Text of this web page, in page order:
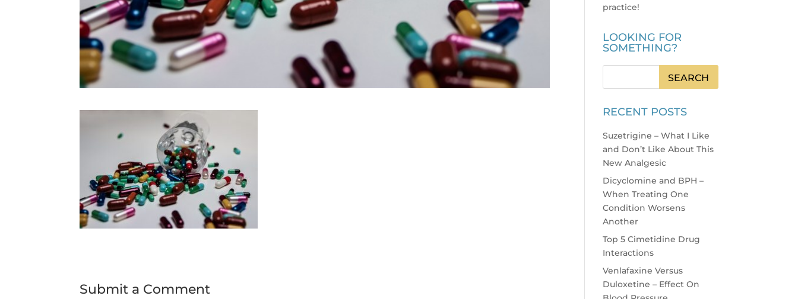
Submit a Comment
practice!
LOOKING FOR
SOMETHING?
RECENT POSTS
Suzetrigine – What I Like
and Don’t Like About This
New Analgesic
Dicyclomine and BPH –
When Treating One
Condition Worsens
Another
Top 5 Cimetidine Drug
Interactions
Venlafaxine Versus
Duloxetine – Effect On